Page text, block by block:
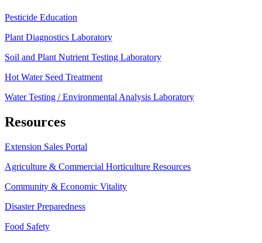
Pesticide Education
Plant Diagnostics Laboratory
Soil and Plant Nutrient Testing Laboratory
Hot Water Seed Treatment
Water Testing / Environmental Analysis Laboratory
Resources
Extension Sales Portal
Agriculture & Commercial Horticulture Resources
Community & Economic Vitality
Disaster Preparedness
Food Safety